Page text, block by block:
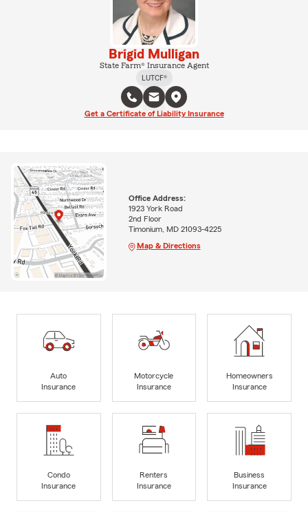
Brigid Mulligan
State Farm® Insurance Agent
LUTCF®
Get a Certificate of Liability Insurance
Office Address:
1923 York Road
2nd Floor
Timonium, MD 21093-4225
Map & Directions
Auto
Insurance
Motorcycle
Insurance
Homeowners
Insurance
Condo
Insurance
Renters
Insurance
Business
Insurance